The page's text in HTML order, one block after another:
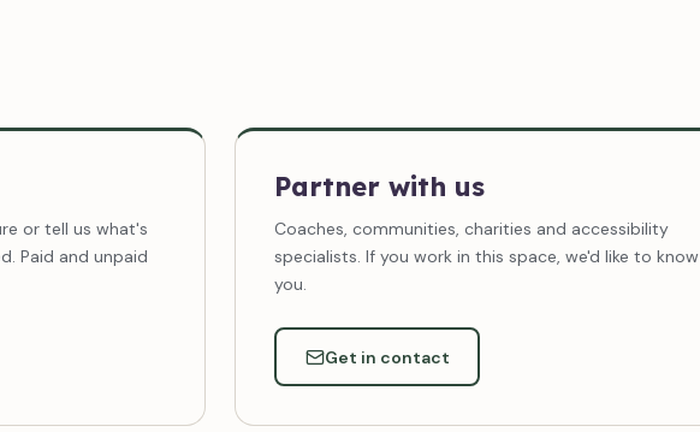
or tell us what's
Paid and unpaid
Partner with us
Coaches, communities, charities and accessibility
specialists. If you work in this space, we'd like to know
you.
Get in contact